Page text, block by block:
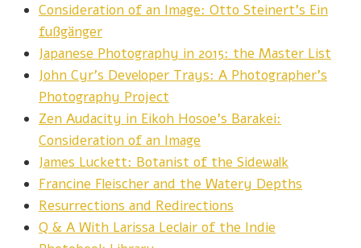
Consideration of an Image: Otto Steinert’s Ein
fußgänger
Japanese Photography in 2015: the Master List
John Cyr’s Developer Trays: A Photographer’s
Photography Project
Zen Audacity in Eikoh Hosoe’s Barakei:
Consideration of an Image
James Luckett: Botanist of the Sidewalk
Francine Fleischer and the Watery Depths
Resurrections and Redirections
Q & A With Larissa Leclair of the Indie